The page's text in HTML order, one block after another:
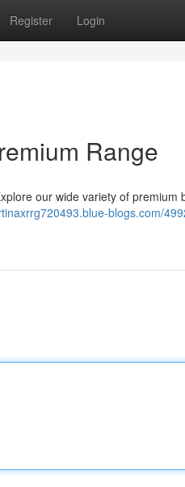
Register Login
Range
our wide variety of premium
blogs.com/